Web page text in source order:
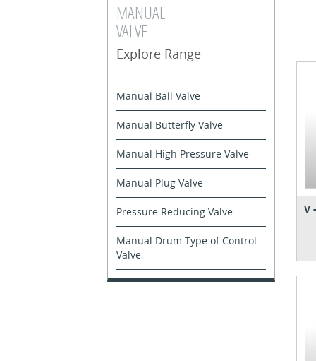
MANUAL
VALVE
Explore Range
Manual Ball Valve
Manual Butterfly Valve
Manual High Pressure Valve
Manual Plug Valve
Pressure Reducing Valve
Manual Drum Type of Control
Valve
V